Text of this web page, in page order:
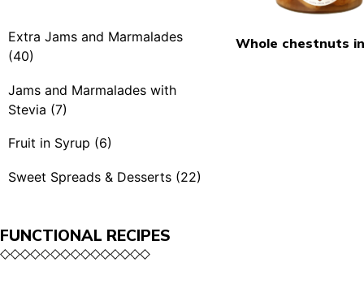
Extra Jams and Marmalades
(40)
Extra Jams (21)
Extra Jams Selection (3)
Marmalades (4)
Extra Exotic Jams (3)
Single Serving (4)
Jams and Marmalades with
Stevia (7)
Jams and Marmalades
Fruit in Syrup (6)
Fruit in Syrup (6)
Sweet Spreads & Desserts (22)
The Crunchies (3)
FUNCTIONAL RECIPES
Whole chestnuts